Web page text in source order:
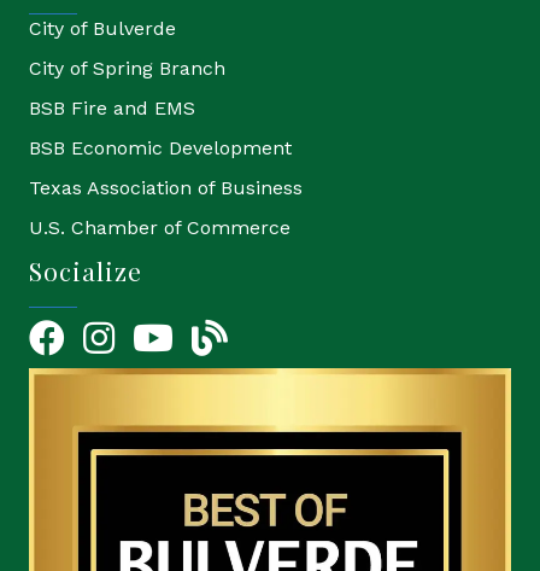
City of Bulverde
City of Spring Branch
BSB Fire and EMS
BSB Economic Development
Texas Association of Business
U.S. Chamber of Commerce
Socialize
FacebookInstagramYouTube Icon
blog